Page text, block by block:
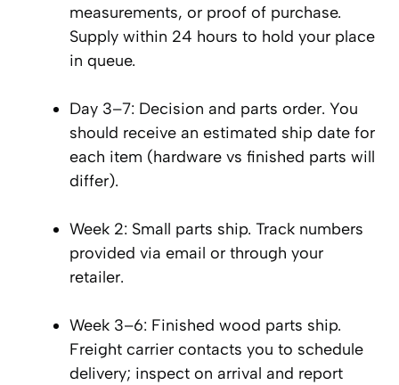
measurements, or proof of purchase.
Supply within 24 hours to hold your place
in queue.
Day 3–7: Decision and parts order. You
should receive an estimated ship date for
each item (hardware vs finished parts will
differ).
Week 2: Small parts ship. Track numbers
provided via email or through your
retailer.
Week 3–6: Finished wood parts ship.
Freight carrier contacts you to schedule
delivery; inspect on arrival and report